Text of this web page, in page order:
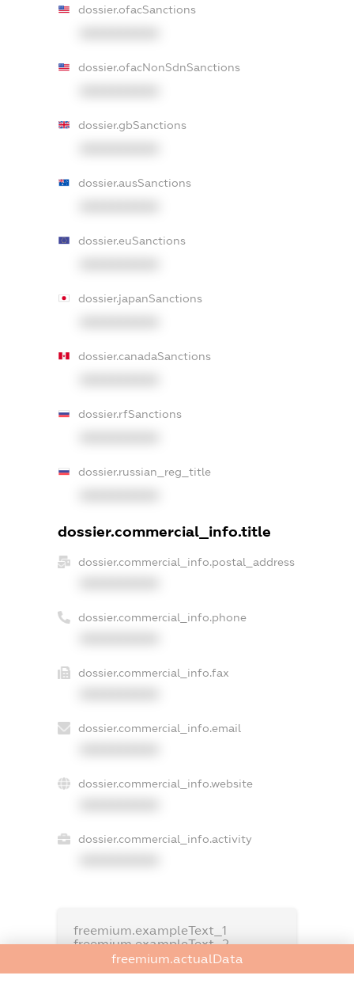
dossier.ofacSanctions
dossier.ofacNonSdnSanctions
dossier.gbSanctions
dossier.ausSanctions
dossier.euSanctions
dossier.japanSanctions
dossier.canadaSanctions
dossier.rfSanctions
dossier.russian_reg_title
dossier.commercial_info.title
dossier.commercial_info.postal_address
dossier.commercial_info.phone
dossier.commercial_info.fax
dossier.commercial_info.email
dossier.commercial_info.website
dossier.commercial_info.activity
freemium.exampleText_1
freemium.exampleText_2
freemium.anonymousPerSearch2
freemium.actualData